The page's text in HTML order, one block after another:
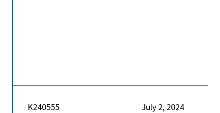
K240555 July 2, 2024